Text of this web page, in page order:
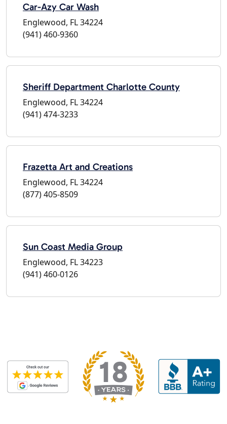
Car-Azy Car Wash
Englewood, FL 34224
(941) 460-9360
Sheriff Department Charlotte County
Englewood, FL 34224
(941) 474-3233
Frazetta Art and Creations
Englewood, FL 34224
(877) 405-8509
Sun Coast Media Group
Englewood, FL 34223
(941) 460-0126